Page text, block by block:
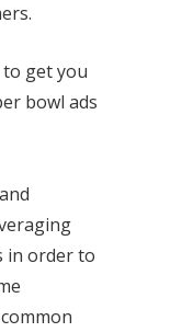
get you
bowl ads
in order to